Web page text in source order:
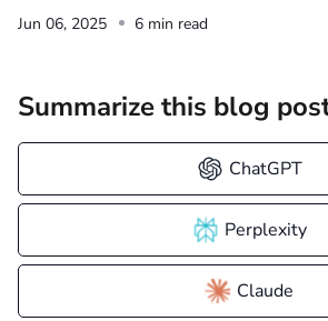
Jun 06, 2025
6 min read
Summarize this blog
ChatGPT
Perplexity
Claude